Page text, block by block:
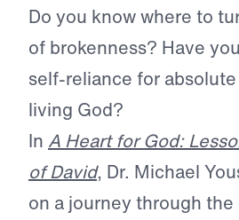
Do you know where to
of brokenness? Have
self-reliance for
living God?
In A Heart for God:
of David, Dr. Michael
on a journey through